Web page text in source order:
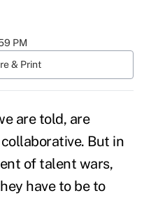
PM
& Print
are told, are
But in
of talent wars,
have to be to